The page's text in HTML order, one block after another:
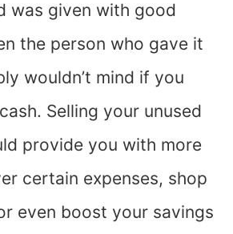
was given with good
the person who gave it
wouldn’t mind if you
Selling your unused
provide you with more
certain expenses, shop
even boost your savings